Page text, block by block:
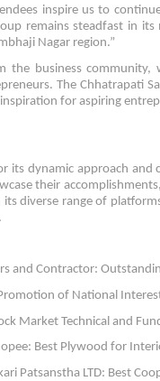
inspire us to
remains steadfast in
Nagar region.”
business community,
The Chhatrapati
for aspiring
its dynamic approach
their
diverse range of
and Contractor:
of National
Market Technical and
Best Plywood for
Patsanstha LTD: Best